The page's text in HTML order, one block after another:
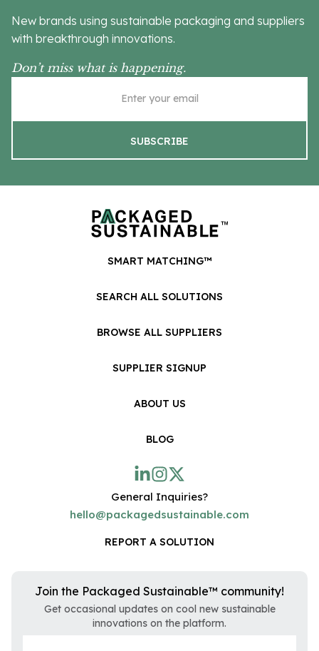
New brands using sustainable packaging and suppliers
with breakthrough innovations.
Don’t miss what is happening.
SMART MATCHING™
SEARCH ALL SOLUTIONS
BROWSE ALL SUPPLIERS
SUPPLIER SIGNUP
ABOUT US
BLOG
General Inquiries?
hello@packagedsustainable.com
REPORT A SOLUTION
Join the Packaged Sustainable™ community!
Get occasional updates on cool new sustainable
innovations on the platform.